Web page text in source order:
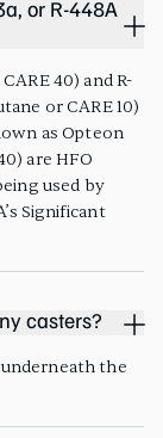
or R-448A
40) and R-
or CARE 10)
as Opteon
are HFO
used by
Significant
casters?
the